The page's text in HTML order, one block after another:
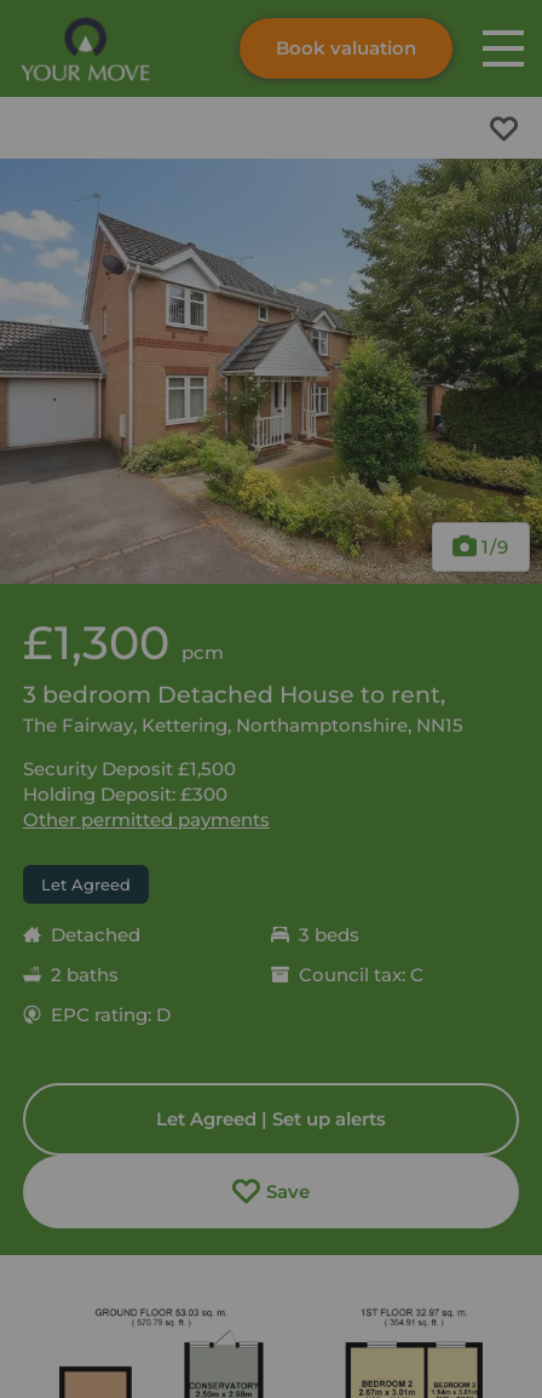
Skip to content
Book valuation
1/9
£1,300 pcm
3 bedroom Detached House to rent,
The Fairway, Kettering, Northamptonshire, NN15
Security Deposit £1,500
Holding Deposit: £300
Other permitted payments
Let Agreed
Detached
3 beds
2 baths
Council tax: C
EPC rating: D
Let Agreed | Set up alerts
Save